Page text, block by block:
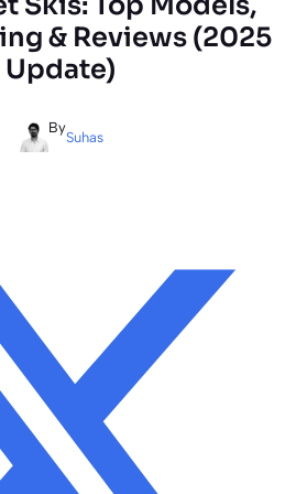
& Reviews (2025
Update)
By
Suhas